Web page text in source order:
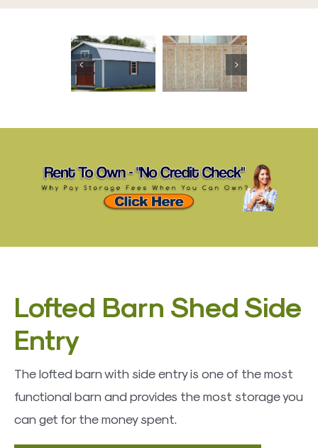
Lofted Barn Shed Side
Entry
The lofted barn with side entry is one of the most
functional barn and provides the most storage you
can get for the money spent.